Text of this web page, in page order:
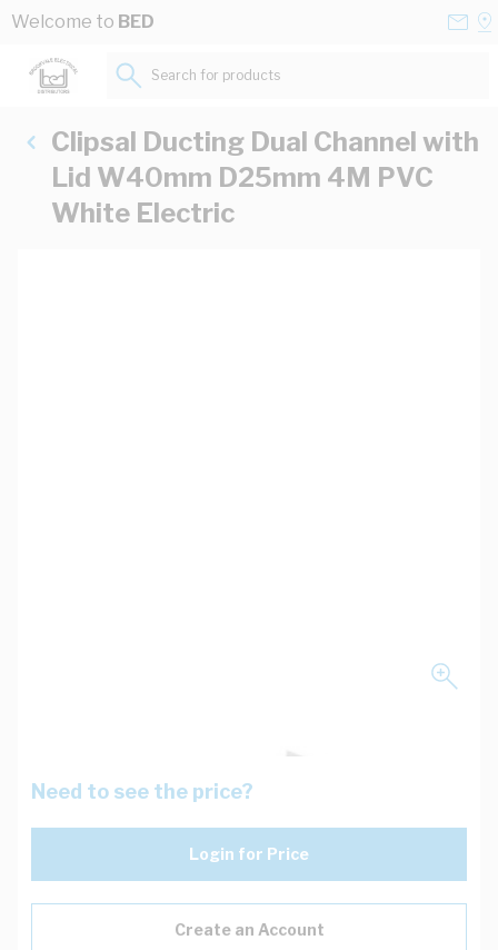
Skip to Content
Welcome to BED
Search for products...
Clipsal Ducting Dual Channel with
Lid W40mm D25mm 4M PVC
White Electric
Need to see the price?
Login for Price
Create an Account